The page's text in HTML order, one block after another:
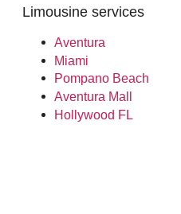
Limousine services
Aventura
Miami
Pompano Beach
Aventura Mall
Hollywood FL